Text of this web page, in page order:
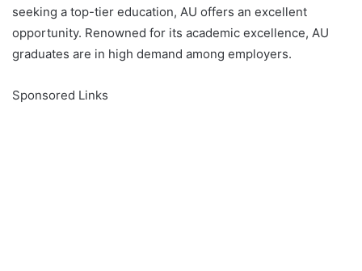
seeking a top-tier education, AU offers an excellent
opportunity. Renowned for its academic excellence, AU
graduates are in high demand among employers.
Sponsored Links